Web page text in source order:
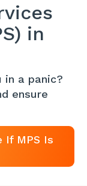
in
in a panic?
ensure
If MPS Is